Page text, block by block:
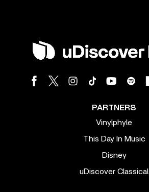
PARTNERS
Vinylphyle
This Day In Music
Disney
uDiscover Classical